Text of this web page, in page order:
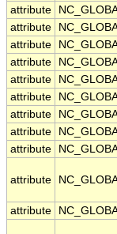
attribute
attribute
attribute
attribute
attribute
attribute
attribute
attribute
attribute
attribute
attribute